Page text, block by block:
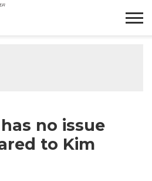
no issue
to Kim